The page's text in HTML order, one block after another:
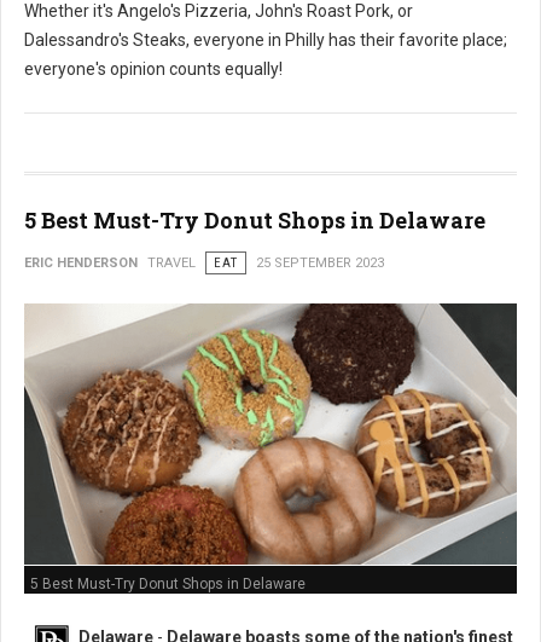
Whether it's Angelo's Pizzeria, John's Roast Pork, or
Dalessandro's Steaks, everyone in Philly has their favorite place;
everyone's opinion counts equally!
5 Best Must-Try Donut Shops in Delaware
ERIC HENDERSON TRAVEL EAT 25 SEPTEMBER 2023
5 Best Must-Try Donut Shops in Delaware
Delaware - Delaware boasts some of the nation's finest